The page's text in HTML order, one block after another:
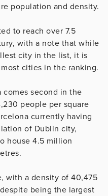
population and density.
to reach over 7.5
with a note that while
city in the list, it is
cities in the ranking.
comes second in the
people per square
currently having
of Dublin city,
house 4.5 million
with a density of 40,475
being the largest